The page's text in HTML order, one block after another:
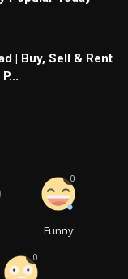
| Buy, Sell & Rent
Funny
0
0